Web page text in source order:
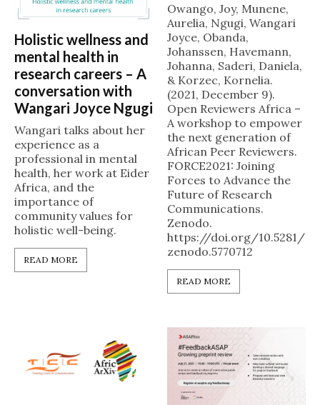
Holistic wellness and
mental health in
research careers – A
conversation with
Wangari Joyce Ngugi
Wangari talks about her
experience as a
professional in mental
health, her work at Eider
Africa, and the
importance of
community values for
holistic well-being.
READ MORE
Owango, Joy, Munene,
Aurelia, Ngugi, Wangari
Joyce, Obanda,
Johanssen, Havemann,
Johanna, Saderi, Daniela,
& Korzec, Kornelia.
(2021, December 9).
Open Reviewers Africa –
A workshop to empower
the next generation of
African Peer Reviewers.
FORCE2021: Joining
Forces to Advance the
Future of Research
Communications.
Zenodo.
https://doi.org/10.5281/
zenodo.5770712
READ MORE